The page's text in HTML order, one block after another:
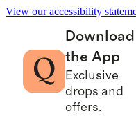
View our accessibility
Download
the App
Exclusive
drops and
offers.